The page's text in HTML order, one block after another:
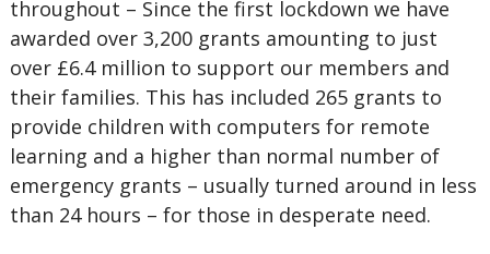
throughout – Since the first lockdown we have
awarded over 3,200 grants amounting to just
over £6.4 million to support our members and
their families. This has included 265 grants to
provide children with computers for remote
learning and a higher than normal number of
emergency grants – usually turned around in less
than 24 hours – for those in desperate need.